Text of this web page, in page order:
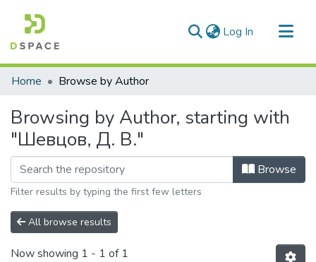
Log In (current)
Communities & Collections
Home Browse by Author
Browsing by Author, starting with
"Шевцов, Д. В."
Browse
Filter results by typing the first few letters
All browse results
Now showing 1 - 1 of 1